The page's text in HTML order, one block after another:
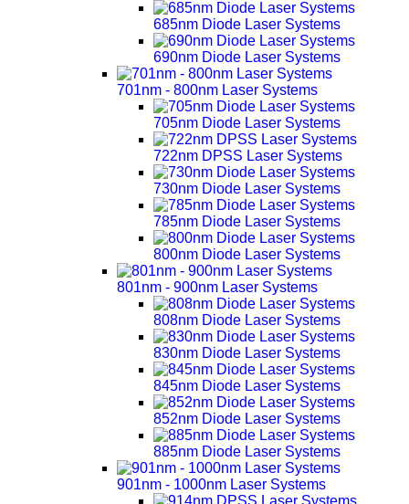
685nm Diode Laser Systems
690nm Diode Laser Systems
701nm - 800nm Laser Systems
705nm Diode Laser Systems
722nm DPSS Laser Systems
730nm Diode Laser Systems
785nm Diode Laser Systems
800nm Diode Laser Systems
801nm - 900nm Laser Systems
808nm Diode Laser Systems
830nm Diode Laser Systems
845nm Diode Laser Systems
852nm Diode Laser Systems
885nm Diode Laser Systems
901nm - 1000nm Laser Systems